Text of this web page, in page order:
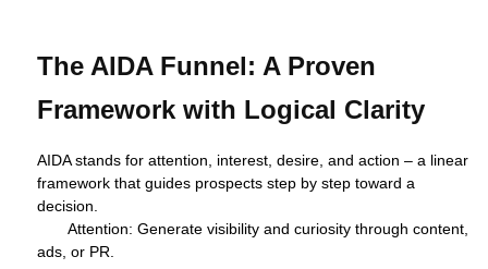
The AIDA Funnel: A Proven
Framework with Logical Clarity
AIDA stands for attention, interest, desire, and action – a linear
framework that guides prospects step by step toward a
decision.
Attention: Generate visibility and curiosity through content,
ads, or PR.